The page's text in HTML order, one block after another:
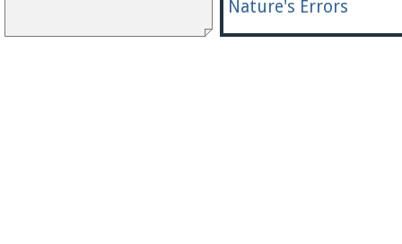
Nature's Errors